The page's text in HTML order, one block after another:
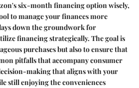
six-month financing option wisely,
to manage your finances more
down the groundwork for
financing strategically. The goal is
purchases but also to ensure that
pitfalls that accompany consumer
making that aligns with your
still enjoying the conveniences